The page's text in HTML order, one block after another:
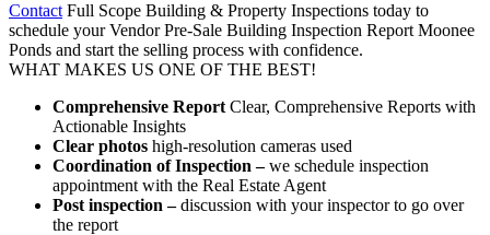
Contact Full Scope Building & Property Inspections today to
schedule your Vendor Pre-Sale Building Inspection Report Moonee
Ponds and start the selling process with confidence.
WHAT MAKES US ONE OF THE BEST!
Comprehensive Report Clear, Comprehensive Reports with
Actionable Insights
Clear photos high-resolution cameras used
Coordination of Inspection –we schedule inspection
appointment with the Real Estate Agent
Post inspection –discussion with your inspector to go over
the report